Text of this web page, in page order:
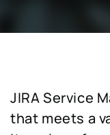
JIRA Service
that meets a